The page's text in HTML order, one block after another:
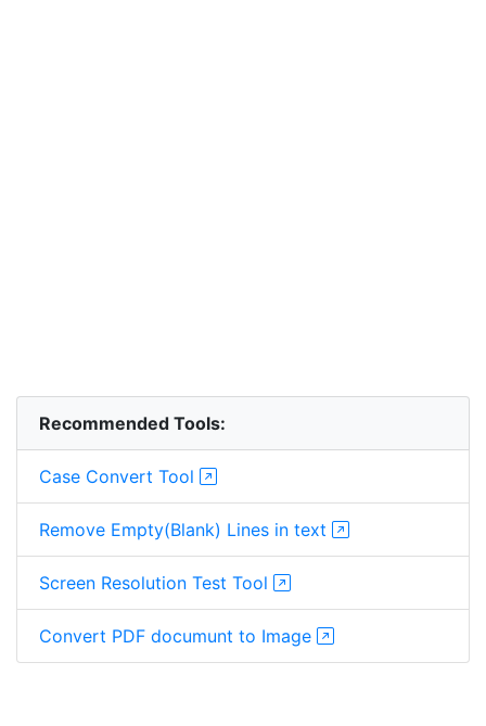
Recommended Tools:
Case Convert Tool
Remove Empty(Blank) Lines in text
Screen Resolution Test Tool
Convert PDF documunt to Image